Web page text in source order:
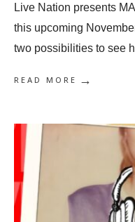
Live Nation presents
this upcoming
two possibilities to see
READ MORE →